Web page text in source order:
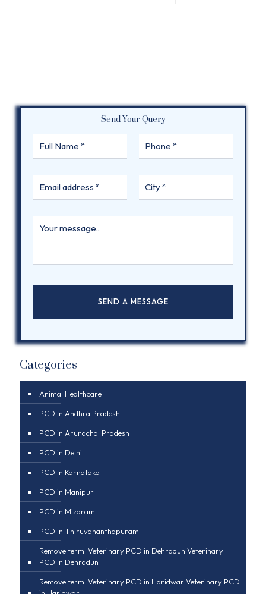
Send Your Query
Categories
Animal Healthcare
PCD in Andhra Pradesh
PCD in Arunachal Pradesh
PCD in Delhi
PCD in Karnataka
PCD in Manipur
PCD in Mizoram
PCD in Thiruvananthapuram
Remove term: Veterinary PCD in Dehradun Veterinary
PCD in Dehradun
Remove term: Veterinary PCD in Haridwar Veterinary PCD